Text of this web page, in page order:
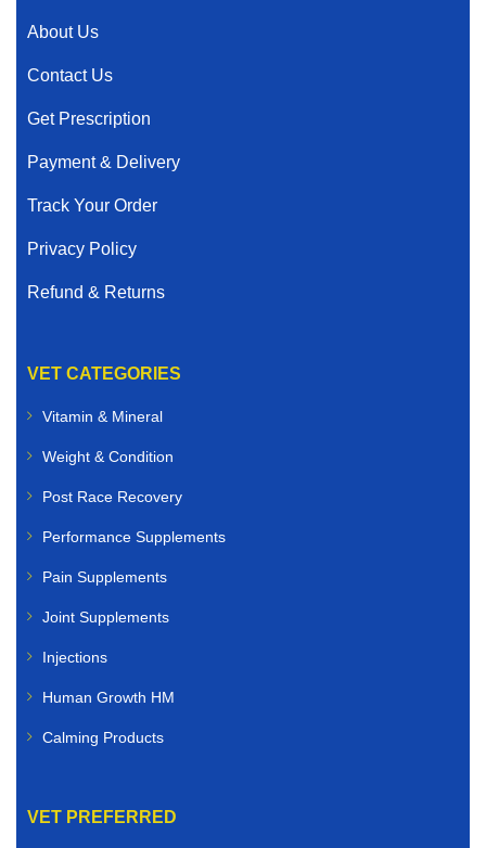
About Us
Contact Us
Get Prescription
Payment & Delivery
Track Your Order
Privacy Policy
Refund & Returns
VET CATEGORIES
Vitamin & Mineral
Weight & Condition
Post Race Recovery
Performance Supplements
Pain Supplements
Joint Supplements
Injections
Human Growth HM
Calming Products
VET PREFERRED